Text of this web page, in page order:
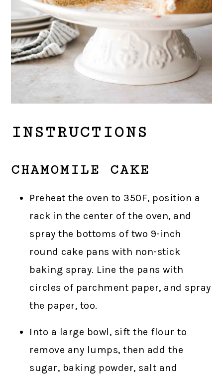
INSTRUCTIONS
CHAMOMILE CAKE
Preheat the oven to 350F, position a
rack in the center of the oven, and
spray the bottoms of two 9-inch
round cake pans with non-stick
baking spray. Line the pans with
circles of parchment paper, and spray
the paper, too.
Into a large bowl, sift the flour to
remove any lumps, then add the
sugar, baking powder, salt and